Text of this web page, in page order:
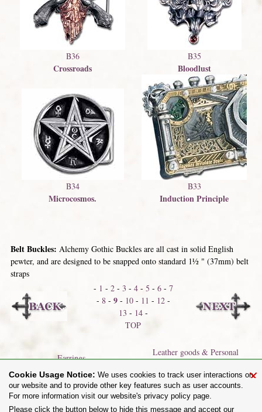
B36
Crossroads
B35
Bloodlust
B34
Microcosmos.
B33
Induction Principle
Belt Buckles: Alchemy Gothic Buckles are all cast in solid English
pewter, and are designed to be snapped onto standard 1½ " (37mm) belt
straps
- 1 - 2- 3 - 4- 5 - 6- 7
- 8- 9- 10- 11 - 12-
13 - 14-
TOP
Earrings
Leather goods & Personal
Share on:
×
Cookie Usage Notice: We uses cookies to track user interactions on
our website and to provide other key features such as user accounts.
For more information visit our website's privacy policy page.
Please click the button below to hide this message and accept our